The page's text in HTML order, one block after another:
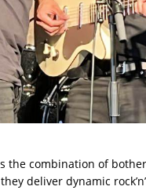
the combination of
deliver dynamic